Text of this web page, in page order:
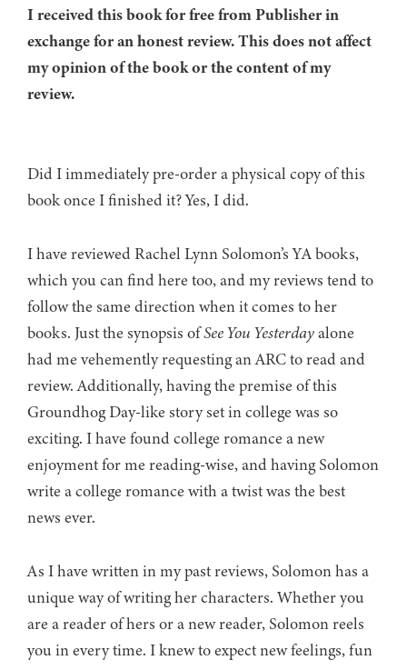
I received this book for free from Publisher in
exchange for an honest review. This does not affect
my opinion of the book or the content of my
review.
Did I immediately pre-order a physical copy of this
book once I finished it? Yes, I did.
I have reviewed Rachel Lynn Solomon’s YA books,
which you can find here too, and my reviews tend to
follow the same direction when it comes to her
books. Just the synopsis ofSee You Yesterdayalone
had me vehemently requesting an ARC to read and
review. Additionally, having the premise of this
Groundhog Day-like story set in college was so
exciting. I have found college romance a new
enjoyment for me reading-wise, and having Solomon
write a college romance with a twist was the best
news ever.
As I have written in my past reviews, Solomon has a
unique way of writing her characters. Whether you
are a reader of hers or a new reader, Solomon reels
you in every time. I knew to expect new feelings, fun